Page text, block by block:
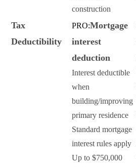
construction
Tax
Deductibility
PRO:Mortgage
interest
deduction
Interest deductible
when
building/improving
primary residence
Standard mortgage
interest rules apply
Up to $750,000